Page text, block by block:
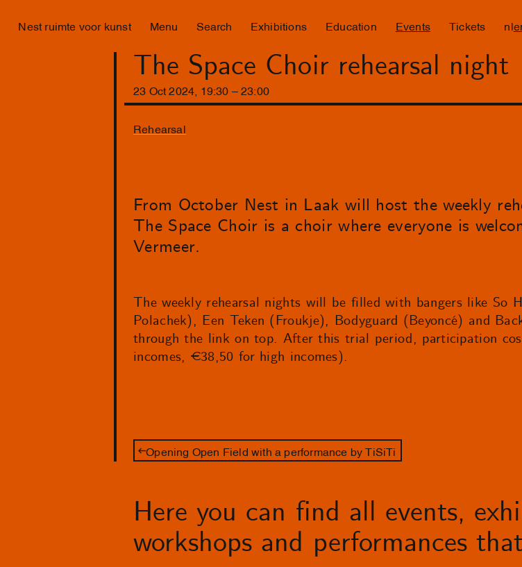
Nest ruimte voor kunst Menu Search Exhibitions Education Events Tickets nl
The Space Choir rehearsal night
23 Oct 2024 19: 30 –23 : 00
Rehearsal
From October Nest in Laak will host the weekly
The Space Choir is a choir where everyone is
Vermeer.
The weekly rehearsal nights will be filled with bangers like So
Polachek), Een Teken (Froukje), Bodyguard (Beyoncé) and
through the link on top. After this trial period, participation
incomes, €38,50 for high incomes).
Opening Open Field with a performance by TiSiTi
Here you can find all events,
workshops and performances